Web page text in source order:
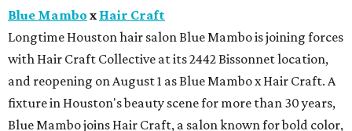
Blue Mambo x Hair Craft
Longtime Houston hair salon Blue Mambo is joining forces
with Hair Craft Collective at its 2442 Bissonnet location,
and reopening on August 1 as Blue Mambo x Hair Craft. A
fixture in Houston's beauty scene for more than 30 years,
Blue Mambo joins Hair Craft, a salon known for bold color,